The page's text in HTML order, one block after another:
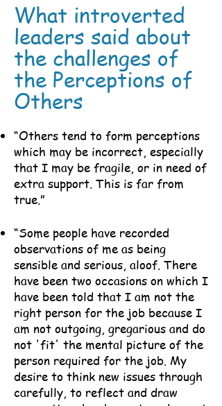
What introverted
leaders said about
the challenges of
the Perceptions of
Others
“Others tend to form perceptions
which may be incorrect, especially
that I may be fragile, or in need of
extra support. This is far from
true.”
“Some people have recorded
observations of me as being
sensible and serious, aloof. There
have been two occasions on which I
have been told that I am not the
right person for the job because I
am not outgoing, gregarious and do
not 'fit' the mental picture of the
person required for the job. My
desire to think new issues through
carefully, to reflect and draw